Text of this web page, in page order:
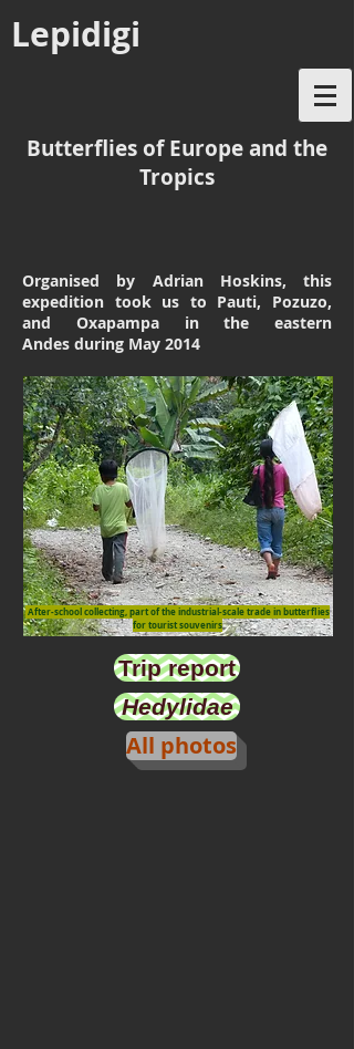
Lepidigi
Butterflies of Europe and the
Tropics
Organised by Adrian Hoskins, this
expedition took us to Pauti, Pozuzo,
and Oxapampa in the eastern
Andes during May 2014
After-school collecting, part of the industrial-scale trade in butterflies
for tourist souvenirs
Trip report
Hedylidae
All photos